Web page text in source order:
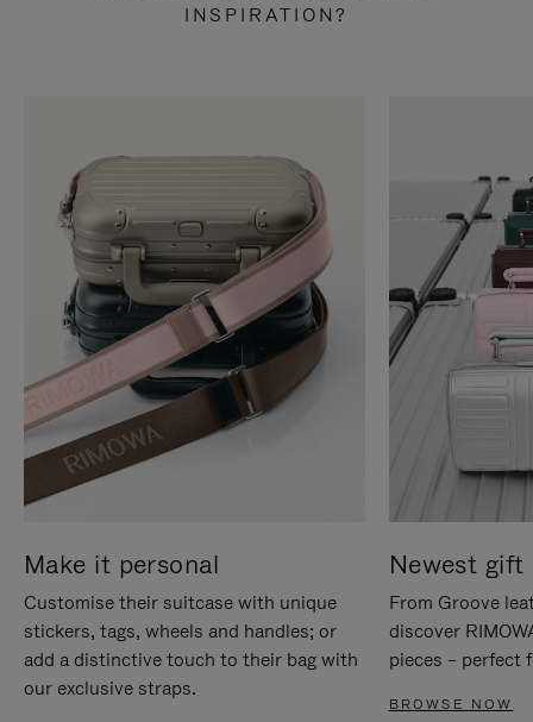
INSPIRATION?
Make it personal
Customise their suitcase with unique
stickers, tags, wheels and handles; or
add a distinctive touch to their bag with
our exclusive straps.
Newest gift
From Groove
discover
pieces – perfect
BROWSE NOW